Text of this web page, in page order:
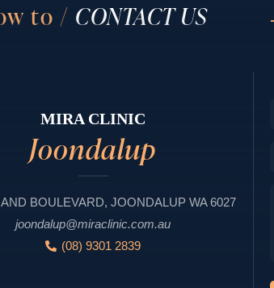
to / CONTACT US
MIRA CLINIC
Joondalup
BOULEVARD, JOONDALUP WA 6027
joondalup@miraclinic.com.au
(08) 9301 2839